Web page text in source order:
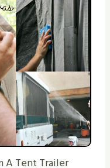
A Tent Trailer